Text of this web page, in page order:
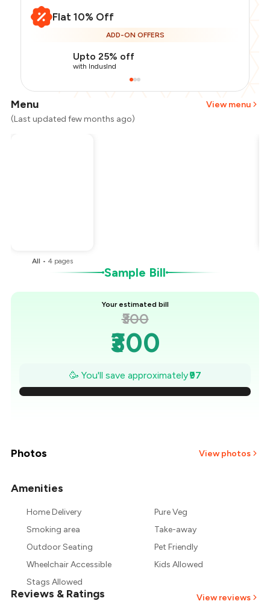
Flat 10% Off
ADD-ON OFFERS
Upto 25% off
with IndusInd
Menu
View menu
(Last updated few months ago)
All •4 pages
Sample Bill
Your estimated bill
₹300
₹300
₹286
₹272
₹217
₹203
🥳 You'll save approximately₹97
Photos View photos
Amenities
Home Delivery
Pure Veg
Smoking area
Take-away
Outdoor Seating
Pet Friendly
Wheelchair Accessible
Kids Allowed
Stags Allowed
Reviews & Ratings View reviews